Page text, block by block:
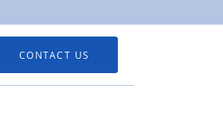
CONTACT US